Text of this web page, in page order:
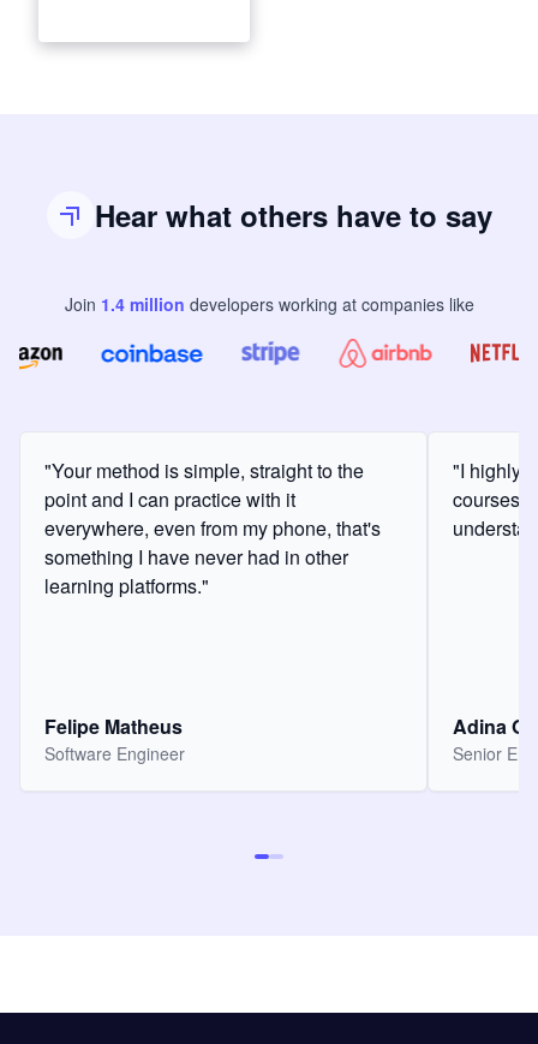
Hear what others have to say
Join 1.4million developers working at companies like
"Your method is simple, straight to the
point and I can practice with it
everywhere, even from my phone, that's
something I have never had in other
learning platforms."
Felipe Matheus
Software Engineer
"I highly
courses
Adina
Senior